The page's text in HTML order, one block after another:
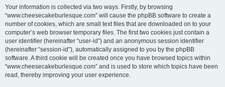
Your information is collected via two ways. Firstly, by browsing
“www.cheesecakeburlesque.com” will cause the phpBB software to create a
number of cookies, which are small text files that are downloaded on to your
computer’s web browser temporary files. The first two cookies just contain a
user identifier (hereinafter “user-id”) and an anonymous session identifier
(hereinafter “session-id”), automatically assigned to you by the phpBB
software. A third cookie will be created once you have browsed topics within
“www.cheesecakeburlesque.com” and is used to store which topics have been
read, thereby improving your user experience.